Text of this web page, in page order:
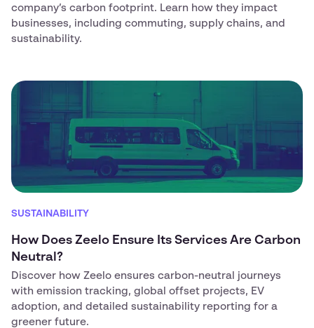
company’s carbon footprint. Learn how they impact
businesses, including commuting, supply chains, and
sustainability.
SUSTAINABILITY
How Does Zeelo Ensure Its Services Are Carbon
Neutral?
Discover how Zeelo ensures carbon-neutral journeys
with emission tracking, global offset projects, EV
adoption, and detailed sustainability reporting for a
greener future.